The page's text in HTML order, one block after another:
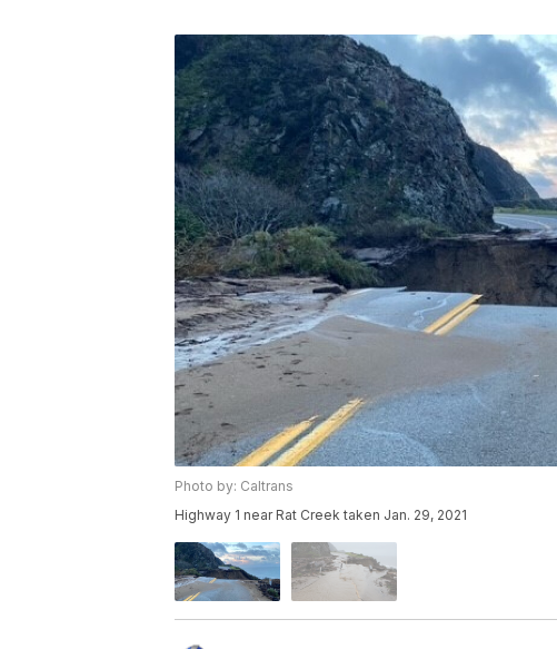
Photo by: Caltrans
Highway 1 near Rat Creek taken Jan. 29, 2021